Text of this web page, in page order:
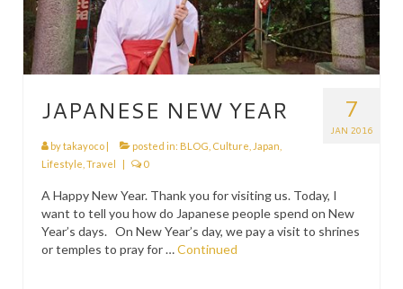
7
JAN 2016
JAPANESE NEW YEAR
bytakayoco | posted in: BLOG Culture Japan
Lifestyle Travel | 0
A Happy New Year. Thank you for visiting us. Today, I
want to tell you how do Japanese people spend on New
Year’s days. On New Year’s day, we pay a visit to shrines
or temples to pray for …Continued